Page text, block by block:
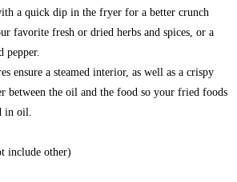
a quick dip in the fryer for a better crunch
favorite fresh or dried herbs and spices, or a
pepper.
ensure a steamed interior, as well as a crispy
between the oil and the food so your fried foods
in oil.
include other)